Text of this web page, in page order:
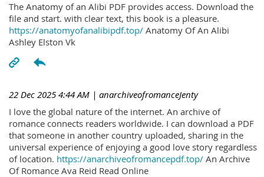
The Anatomy of an Alibi PDF provides access. Download the
file and start. with clear text, this book is a pleasure.
https://anatomyofanalibipdf.top/ Anatomy Of An Alibi
Ashley Elston Vk
22 Dec 2025 4:44 AM | anarchiveofromanceJenty
I love the global nature of the internet. An archive of
romance connects readers worldwide. I can download a PDF
that someone in another country uploaded, sharing in the
universal experience of enjoying a good love story regardless
of location. https://anarchiveofromancepdf.top/ An Archive
Of Romance Ava Reid Read Online